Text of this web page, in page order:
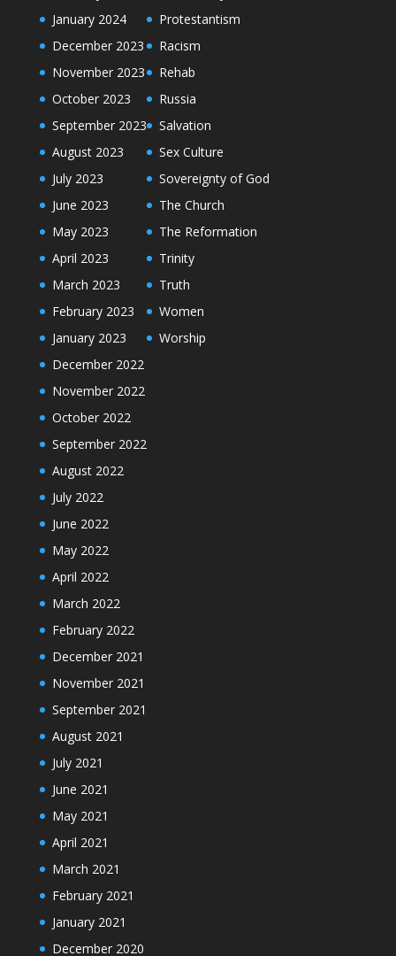
January 2024
December 2023
November 2023
October 2023
September 2023
August 2023
July 2023
June 2023
May 2023
April 2023
March 2023
February 2023
January 2023
December 2022
November 2022
October 2022
September 2022
August 2022
July 2022
June 2022
May 2022
April 2022
March 2022
February 2022
December 2021
November 2021
September 2021
August 2021
July 2021
June 2021
May 2021
April 2021
March 2021
February 2021
January 2021
December 2020
Protestantism
Racism
Rehab
Russia
Salvation
Sex Culture
Sovereignty of God
The Church
The Reformation
Trinity
Truth
Women
Worship